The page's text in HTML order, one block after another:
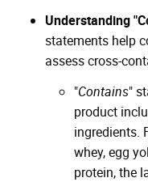
Understanding
statements help
assess cross-
"Contains"
product
ingredients.
whey, egg
protein, the